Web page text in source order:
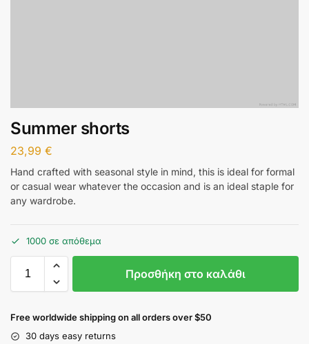
Summer shorts
23,99 €
Hand crafted with seasonal style in mind, this is ideal for formal
or casual wear whatever the occasion and is an ideal staple for
any wardrobe.
1000 σε απόθεμα
Προσθήκη στο καλάθι
Free worldwide shipping on all orders over $50
30 days easy returns